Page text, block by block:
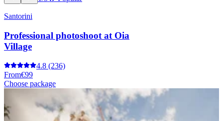
Santorini
Professional photoshoot at Oia
Village
4.8 (236)
From€99
Choose package